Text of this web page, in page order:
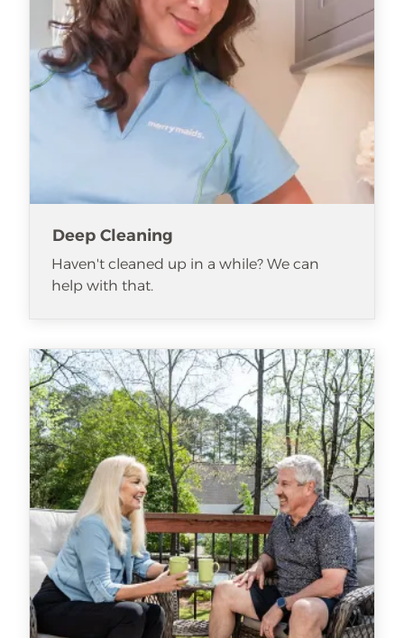
Deep Cleaning
Haven't cleaned up in a while? We can
help with that.